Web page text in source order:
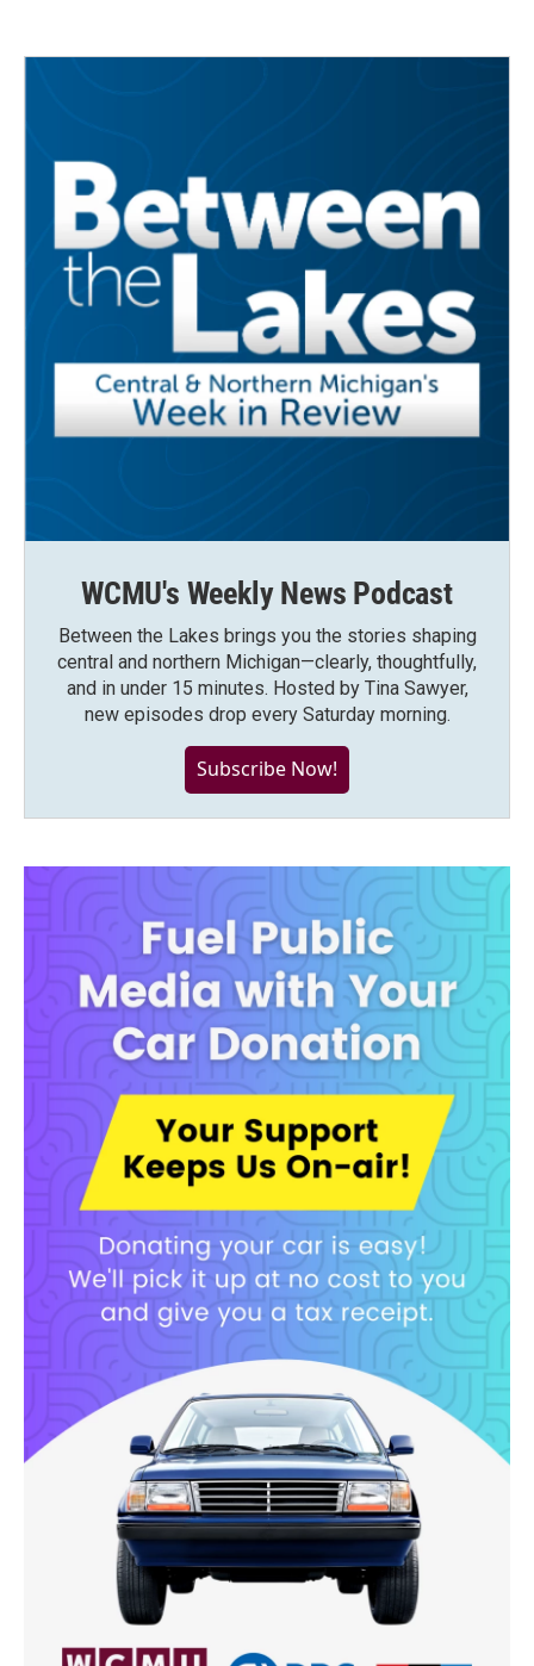
WCMU's Weekly News Podcast
Between the Lakes brings you the stories shaping
central and northern Michigan—clearly, thoughtfully,
and in under 15 minutes. Hosted by Tina Sawyer,
new episodes drop every Saturday morning.
Subscribe Now!